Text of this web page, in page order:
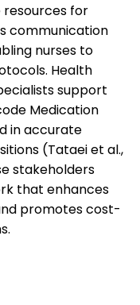
for
communication
nurses to
Health
support
Medication
in accurate
(Tataei et al.,
stakeholders
that enhances
promotes cost-